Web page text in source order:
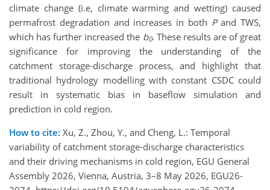
climate change (i.e, climate warming and wetting) caused
permafrost degradation and increases in both Pand TWS,
which has further increased the b0. These results are of great
significance for improving the understanding of the
catchment storage-discharge process, and highlight that
traditional hydrology modelling with constant CSDC could
result in systematic bias in baseflow simulation and
prediction in cold region.
How to cite: Xu, Z., Zhou, Y., and Cheng, L.: Temporal
variability of catchment storage-discharge characteristics
and their driving mechanisms in cold region, EGU General
Assembly 2026, Vienna, Austria, 3–8 May 2026, EGU26-